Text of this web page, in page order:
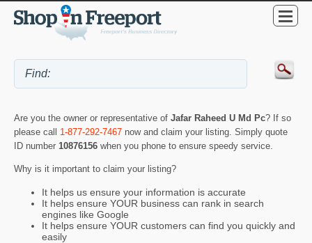
Are you the owner or representative of Jafar Raheed U Md Pc? If so
please call 1-877-292-7467 now and claim your listing. Simply quote
ID number 10876156 when you phone to ensure speedy service.
Why is it important to claim your listing?
It helps us ensure your information is accurate
It helps ensure YOUR business can rank in search
engines like Google
It helps ensure YOUR customers can find you quickly and
easily